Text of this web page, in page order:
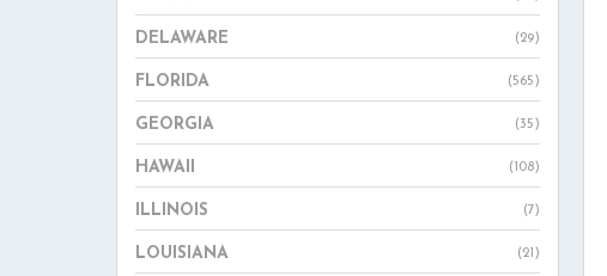
DELAWARE (29)
FLORIDA (565)
GEORGIA (35)
HAWAII (108)
ILLINOIS (7)
LOUISIANA (21)